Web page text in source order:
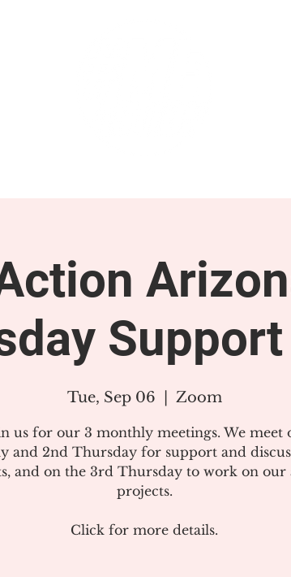
Tue, Sep 06 Zoom
us for our 3 monthly meetings. We meet
and 2nd Thursday for support and
and on the 3rd Thursday to work on our
projects.
Click for more details.